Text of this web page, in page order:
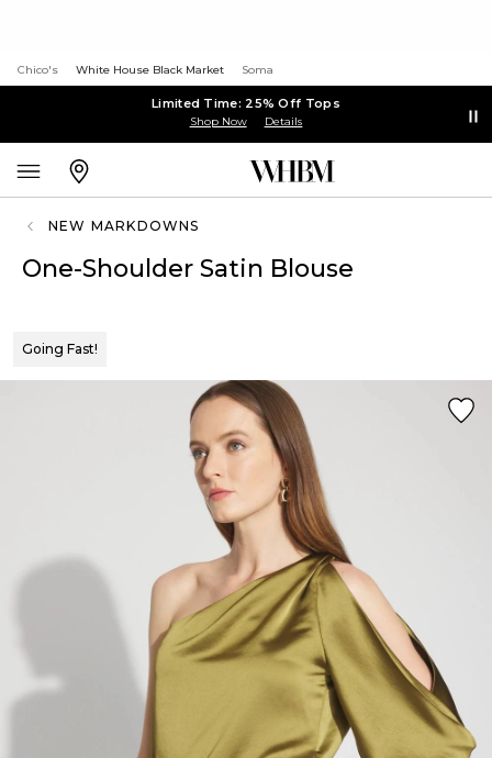
Chico's White House Black Market Soma
Limited Time: 25% Off Tops
Shop Now Details
NEW MARKDOWNS
One-Shoulder Satin Blouse
Going Fast!